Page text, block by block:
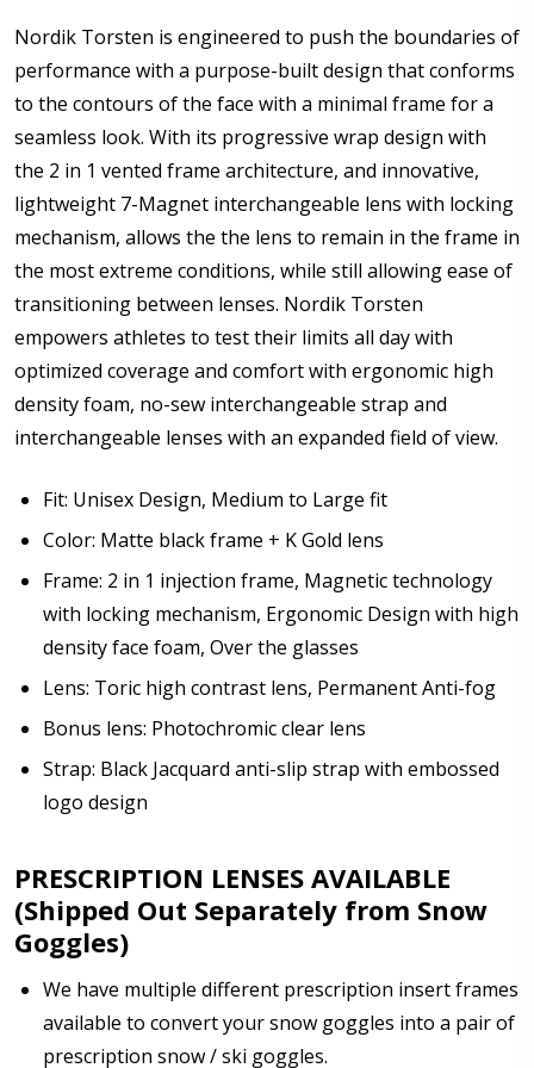
more info:*
Enter additional information about your prescription:
How would you like to send us your Prescription
Details?: *
Upload your prescription - Our Optometrist will
Note: Ski goggles/accessories will be shipped
separately from prescription lenses + insert that I
have ordered.:
Nordik Torsten is engineered to push the boundaries of
performance with a purpose-built design that conforms
to the contours of the face with a minimal frame for a
seamless look. With its progressive wrap design with
the 2 in 1 vented frame architecture, and innovative,
lightweight 7-Magnet interchangeable lens with locking
mechanism, allows the the lens to remain in the frame in
the most extreme conditions, while still allowing ease of
transitioning between lenses. Nordik Torsten
empowers athletes to test their limits all day with
optimized coverage and comfort with ergonomic high
density foam, no-sew interchangeable strap and
interchangeable lenses with an expanded field of view.
Fit: Unisex Design, Medium to Large fit
Color: Matte black frame + K Gold lens
Frame: 2 in 1 injection frame, Magnetic technology
with locking mechanism, Ergonomic Design with high
density face foam, Over the glasses
Lens: Toric high contrast lens, Permanent Anti-fog
Bonus lens: Photochromic clear lens
Strap: Black Jacquard anti-slip strap with embossed
logo design
PRESCRIPTION LENSES AVAILABLE
(Shipped Out Separately from Snow
Goggles)
We have multiple different prescription insert frames
available to convert your snow goggles into a pair of
prescription snow / ski goggles.